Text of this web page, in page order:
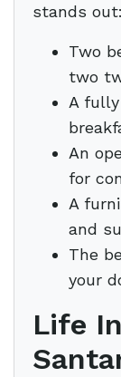
stands out:
Two
two
A
An
for
A
and
The
your
Life